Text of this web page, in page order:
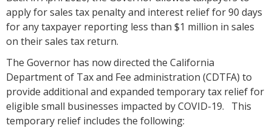
apply for sales tax penalty and interest relief for 90 days
for any taxpayer reporting less than $1 million in sales
on their sales tax return.
The Governor has now directed the California
Department of Tax and Fee administration (CDTFA) to
provide additional and expanded temporary tax relief for
eligible small businesses impacted by COVID-19. This
temporary relief includes the following: